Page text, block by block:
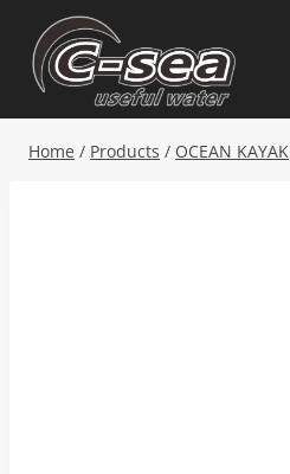
content
Home / Products / OCEAN KAYAK